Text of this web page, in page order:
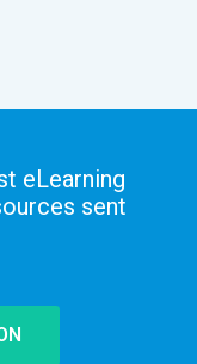
eLearning
sent